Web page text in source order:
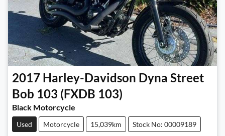
2017 Harley-Davidson Dyna Street
Bob 103 (FXDB 103)
Black Motorcycle
Used Motorcycle 15,039km Stock No: 00009189